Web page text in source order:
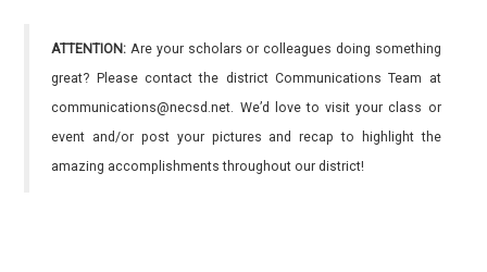
ATTENTION: Are your scholars or colleagues doing something
great? Please contact the district Communications Team at
communications@necsd.net. We’d love to visit your class or
event and/or post your pictures and recap to highlight the
amazing accomplishments throughout our district!